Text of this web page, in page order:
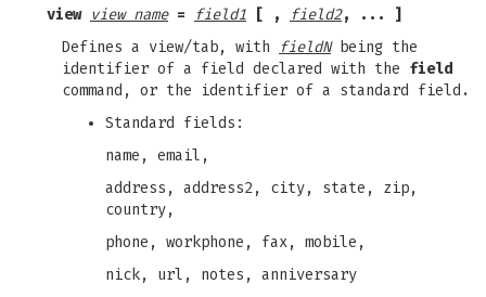
view view name= field1 [ , field2, ... ]
Defines a view/tab, with
fieldNbeing the
identifier of a field declared with the field
command, or the identifier of a standard field.
Standard fields:
name, email,
address, address2, city, state, zip,
country,
phone, workphone, fax, mobile,
nick, url, notes, anniversary